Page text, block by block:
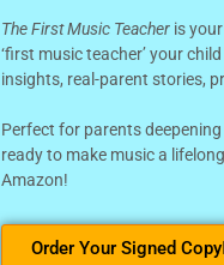
The First Music Teacheris your
‘first music teacher’ your
insights, real-parent stories,
Perfect for parents
ready to make music a
Amazon!
Order Your Signed Copy